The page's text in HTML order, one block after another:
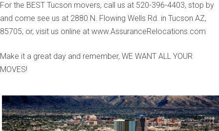
For the BEST Tucson movers, call us at 520-396-4403, stop by
and come see us at 2880 N. Flowing Wells Rd. in Tucson AZ,
85705, or, visit us online at www.AssuranceRelocations.com
Make it a great day and remember, WE WANT ALL YOUR
MOVES!